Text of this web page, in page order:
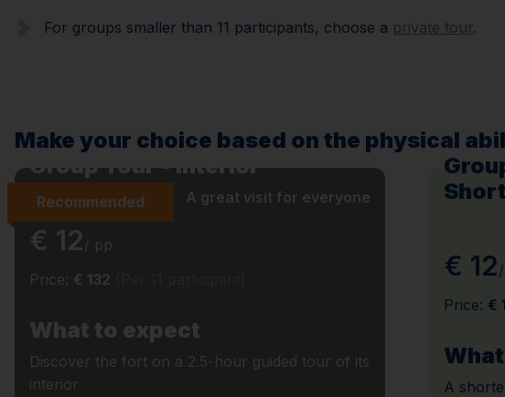
For groups smaller than 11 participants, choose a private tour.
Make your choice based on the physical
Recommended
Group Tour - Interior
A great visit for everyone
€ 12/ pp
Price: € 132
What to expect
Discover the fort on a 2.5-hour guided tour of its
interior
€ 12
Price: €
A